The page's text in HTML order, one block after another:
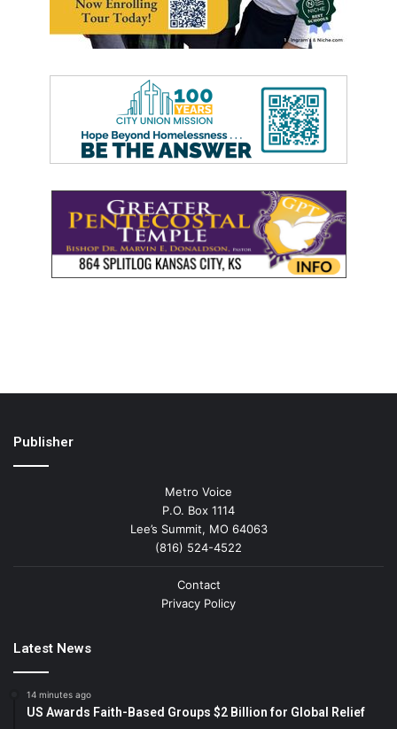
Publisher
Metro Voice
P.O. Box 1114
Lee’s Summit, MO 64063
(816) 524-4522
Contact
Privacy Policy
Latest News
14 minutes ago
US Awards Faith-Based Groups $2 Billion for Global Relief